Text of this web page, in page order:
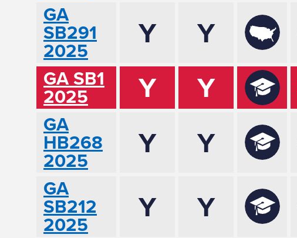
GA
SB291
2025 Y Y
GA SB1
2025 Y Y
GA
HB268
2025 Y Y
GA
SB212
2025 Y Y